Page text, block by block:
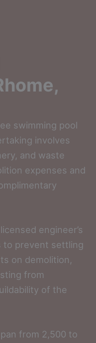
swimming pool
involves
and waste
expenses and
engineer’s
to prevent settling
on demolition,
from
of the
from 2,500 to